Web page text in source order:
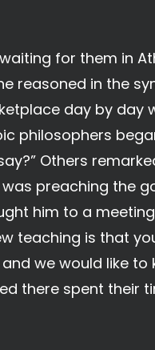
waiting for them in
reasoned in the
day by day
philosophers
Others
preaching the
him to a
teaching is that
we would like to
there spent their